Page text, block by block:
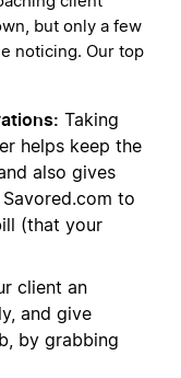
but only a few
noticing. Our top
Taking
helps keep the
also gives
to
(that your
client an
and give
by grabbing